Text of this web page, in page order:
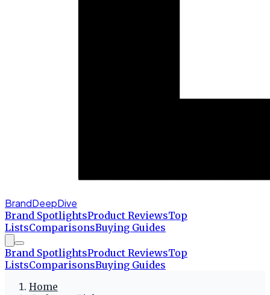
BrandDeepDive
Brand SpotlightsProduct ReviewsTop
ListsComparisonsBuying Guides
Brand SpotlightsProduct ReviewsTop
ListsComparisonsBuying Guides
Home